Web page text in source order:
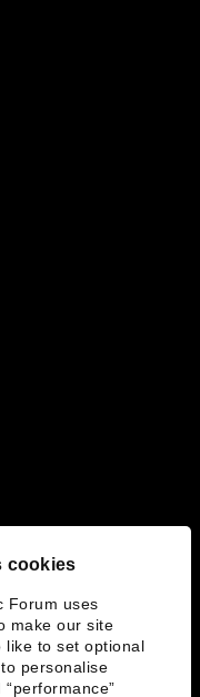
cookies
Forum uses
make our site
like to set optional
personalise